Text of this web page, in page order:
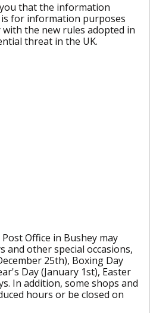
that the information
for information purposes
the new rules adopted in
threat in the UK.
Office in Bushey may
and other special occasions,
25th), Boxing Day
Day (January 1st), Easter
In addition, some shops and
hours or be closed on